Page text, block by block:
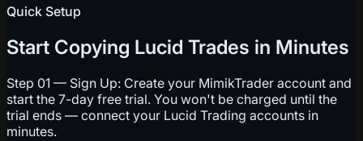
Quick Setup
Start Copying Lucid Trades in Minutes
Step 01 — Sign Up: Create your MimikTrader account and
start the 7-day free trial. You won't be charged until the
trial ends — connect your Lucid Trading accounts in
minutes.